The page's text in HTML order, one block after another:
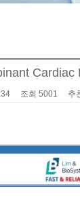
Cardiac
조회 5001 추